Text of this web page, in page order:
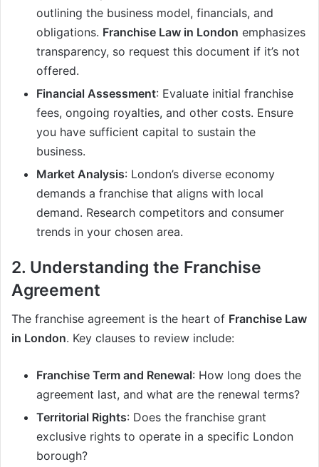
outlining the business model, financials, and
obligations. Franchise Law in London emphasizes
transparency, so request this document if it’s not
offered.
Financial Assessment: Evaluate initial franchise
fees, ongoing royalties, and other costs. Ensure
you have sufficient capital to sustain the
business.
Market Analysis: London’s diverse economy
demands a franchise that aligns with local
demand. Research competitors and consumer
trends in your chosen area.
2. Understanding the Franchise
Agreement
The franchise agreement is the heart of Franchise Law
in London. Key clauses to review include:
Franchise Term and Renewal: How long does the
agreement last, and what are the renewal terms?
Territorial Rights: Does the franchise grant
exclusive rights to operate in a specific London
borough?